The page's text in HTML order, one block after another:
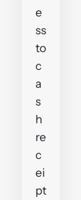
e
ss
to
c
a
s
h
re
c
ei
pt